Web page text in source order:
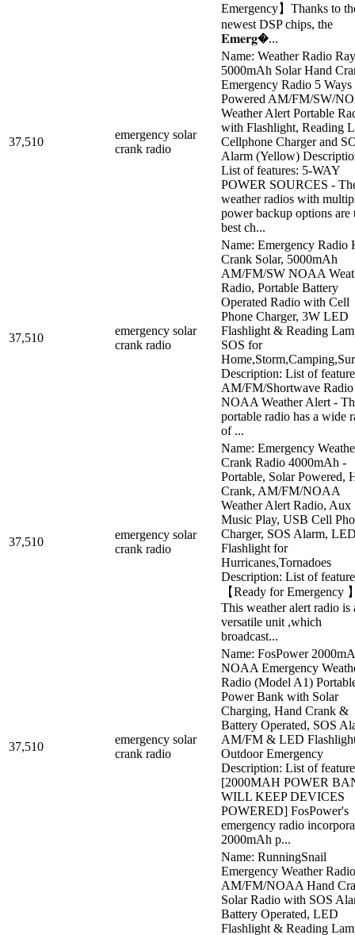
Emergency】Thanks to
newest DSP chips, the
𝐄𝐦𝐞𝐫𝐠�...
37,510
emergency solar
crank radio
Name: Weather Radio
5000mAh Solar Hand
Emergency Radio 5 Ways
Powered AM/FM/SW/
Weather Alert Portable
with Flashlight, Reading
Cellphone Charger and
Alarm (Yellow)
List of features: 5-WAY
POWER SOURCES -
weather radios with
power backup options are
best ch...
37,510
emergency solar
crank radio
Name: Emergency Radio
Crank Solar, 5000mAh
AM/FM/SW NOAA
Radio, Portable Battery
Operated Radio with Cell
Phone Charger, 3W LED
Flashlight & Reading
SOS for
Description: List of
AM/FM/Shortwave
NOAA Weather Alert -
portable radio has a wide
of ...
37,510
emergency solar
crank radio
Name: Emergency
Crank Radio 4000mAh -
Portable, Solar Powered,
Crank, AM/FM/NOAA
Weather Alert Radio, Aux
Music Play, USB Cell
Charger, SOS Alarm,
Flashlight for
Hurricanes,Tornadoes
Description: List of
【Ready for Emergency
This weather alert radio is
versatile unit ,which
broadcast...
37,510
emergency solar
crank radio
Name: FosPower
NOAA Emergency
Radio (Model A1)
Power Bank with Solar
Charging, Hand Crank &
Battery Operated, SOS
AM/FM & LED
Outdoor Emergency
Description: List of
[2000MAH POWER
WILL KEEP DEVICES
POWERED] FosPower's
emergency radio
2000mAh p...
Name: RunningSnail
Emergency Weather
AM/FM/NOAA Hand
Solar Radio with SOS
Battery Operated, LED
Flashlight & Reading